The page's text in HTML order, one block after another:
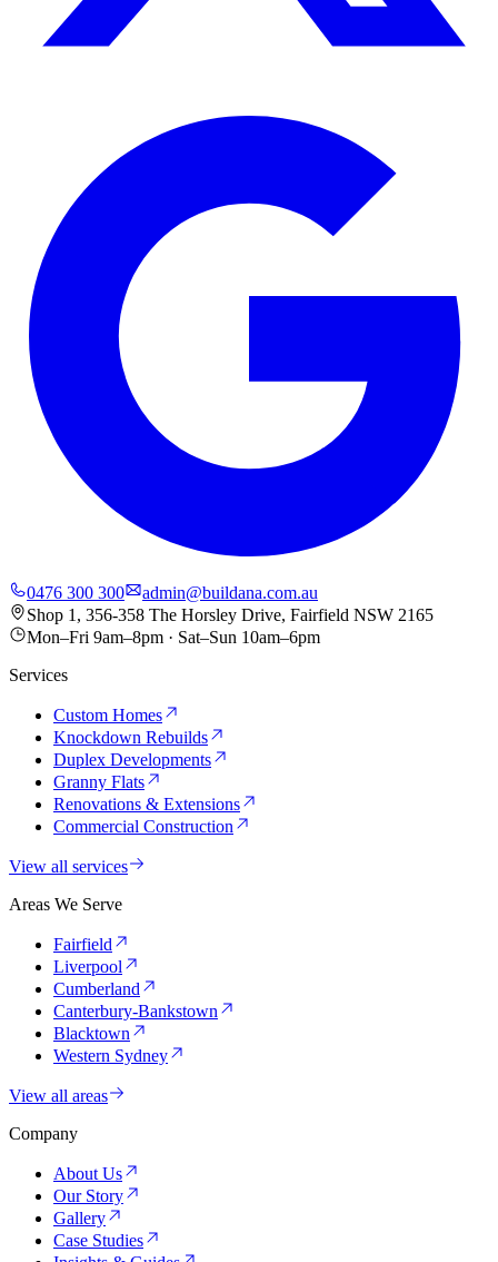
0476 300 300
admin@buildana.com.au
Shop 1, 356-358 The Horsley Drive, Fairfield NSW 2165
Mon–Fri 9am–8pm · Sat–Sun 10am–6pm
Services
Custom Homes
Knockdown Rebuilds
Duplex Developments
Granny Flats
Renovations & Extensions
Commercial Construction
View all services
Areas We Serve
Fairfield
Liverpool
Cumberland
Canterbury-Bankstown
Blacktown
Western Sydney
View all areas
Company
About Us
Our Story
Gallery
Case Studies